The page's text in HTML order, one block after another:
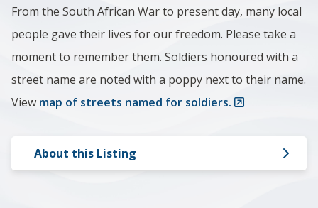
From the South African War to present day, many local
people gave their lives for our freedom. Please take a
moment to remember them. Soldiers honoured with a
street name are noted with a poppy next to their name.
View map of streets named for soldiers.
About this Listing